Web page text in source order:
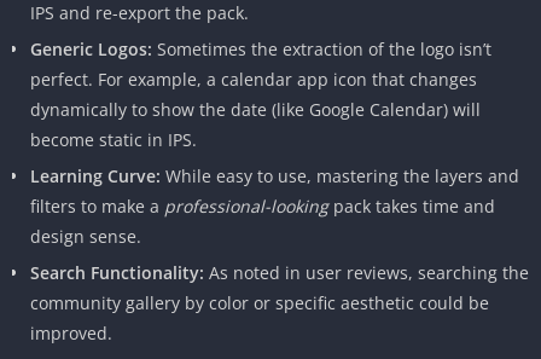
IPS and re-export the pack.
Generic Logos: Sometimes the extraction of the logo isn’t
perfect. For example, a calendar app icon that changes
dynamically to show the date (like Google Calendar) will
become static in IPS.
Learning Curve: While easy to use, mastering the layers and
filters to make a professional-lookingpack takes time and
design sense.
Search Functionality: As noted in user reviews, searching the
community gallery by color or specific aesthetic could be
improved.